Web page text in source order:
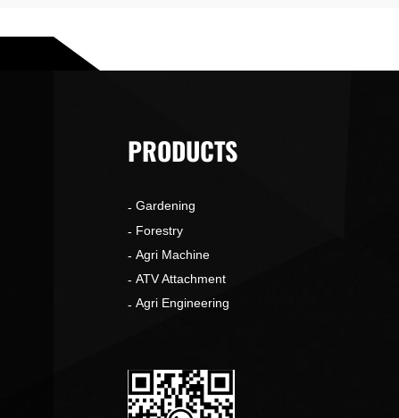
PRODUCTS
Gardening
Forestry
Agri Machine
ATV Attachment
Agri Engineering